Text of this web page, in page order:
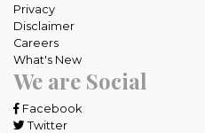
Privacy
Disclaimer
Careers
What's New
We are Social
Facebook
Twitter